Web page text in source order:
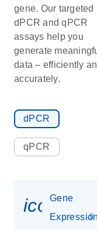
gene. Our targeted
dPCR and qPCR
assays help you
generate
data – efficiently
accurately.
dPCR
qPCR
Gene